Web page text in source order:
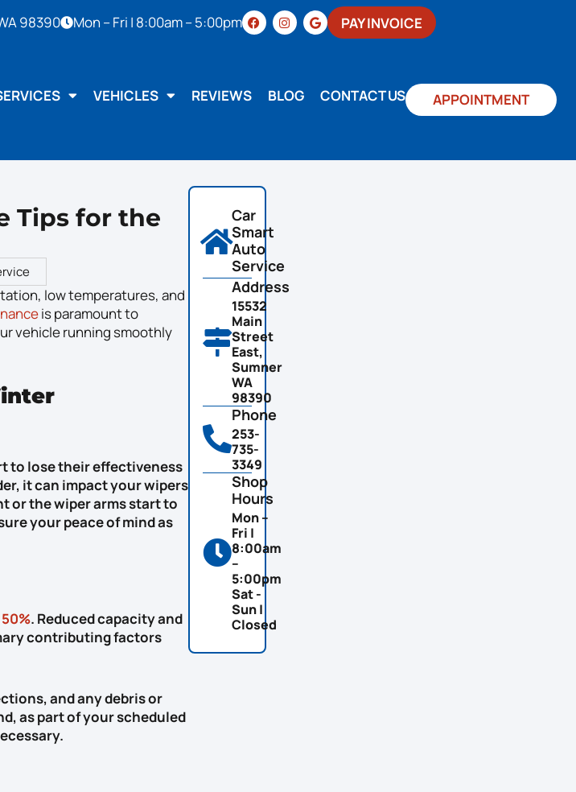
98390 Mon – Fri | 8:00am – 5:00pm PAY INVOICE
VEHICLES REVIEWS BLOG CONTACT US APPOINTMENT
Tips for the
low temperatures, and
is paramount to
vehicle running smoothly
to lose their effectiveness
it can impact your wipers
or the wiper arms start to
your peace of mind as
. Reduced capacity and
contributing factors
and any debris or
as part of your scheduled
Car
Smart
Auto
Service
Address
15532
Main
Street
East,
Sumner
WA
98390
Phone
253-
735-
3349
Shop
Hours
Mon –
Fri |
8:00am
–
5:00pm
Sat -
Sun |
Closed